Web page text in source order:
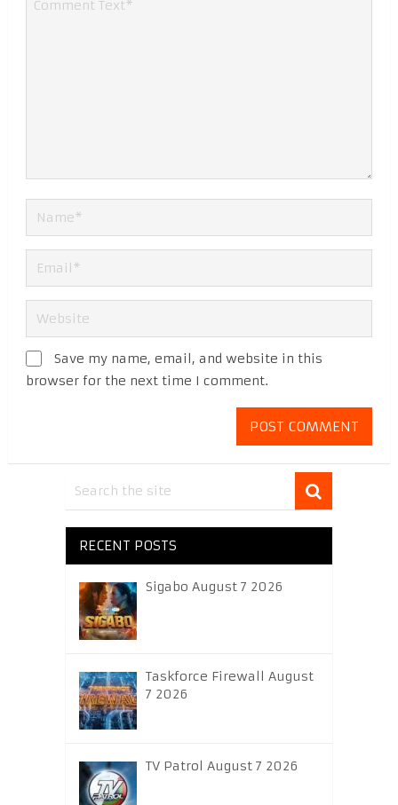
Save my name, email, and website in this
browser for the next time I comment.
RECENT POSTS
Sigabo August 7 2026
Taskforce Firewall August
7 2026
TV Patrol August 7 2026